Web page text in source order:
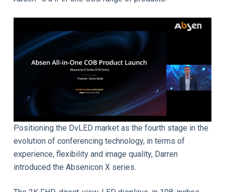
Positioning the DvLED market as the fourth stage in the
evolution of conferencing technology, in terms of
experience, flexibility and image quality, Darren
introduced the Absenicon X series.